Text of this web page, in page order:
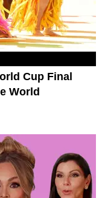
Cup Final
World